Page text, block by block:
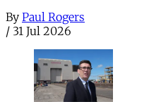
By Paul Rogers
/ 31 Jul 2026